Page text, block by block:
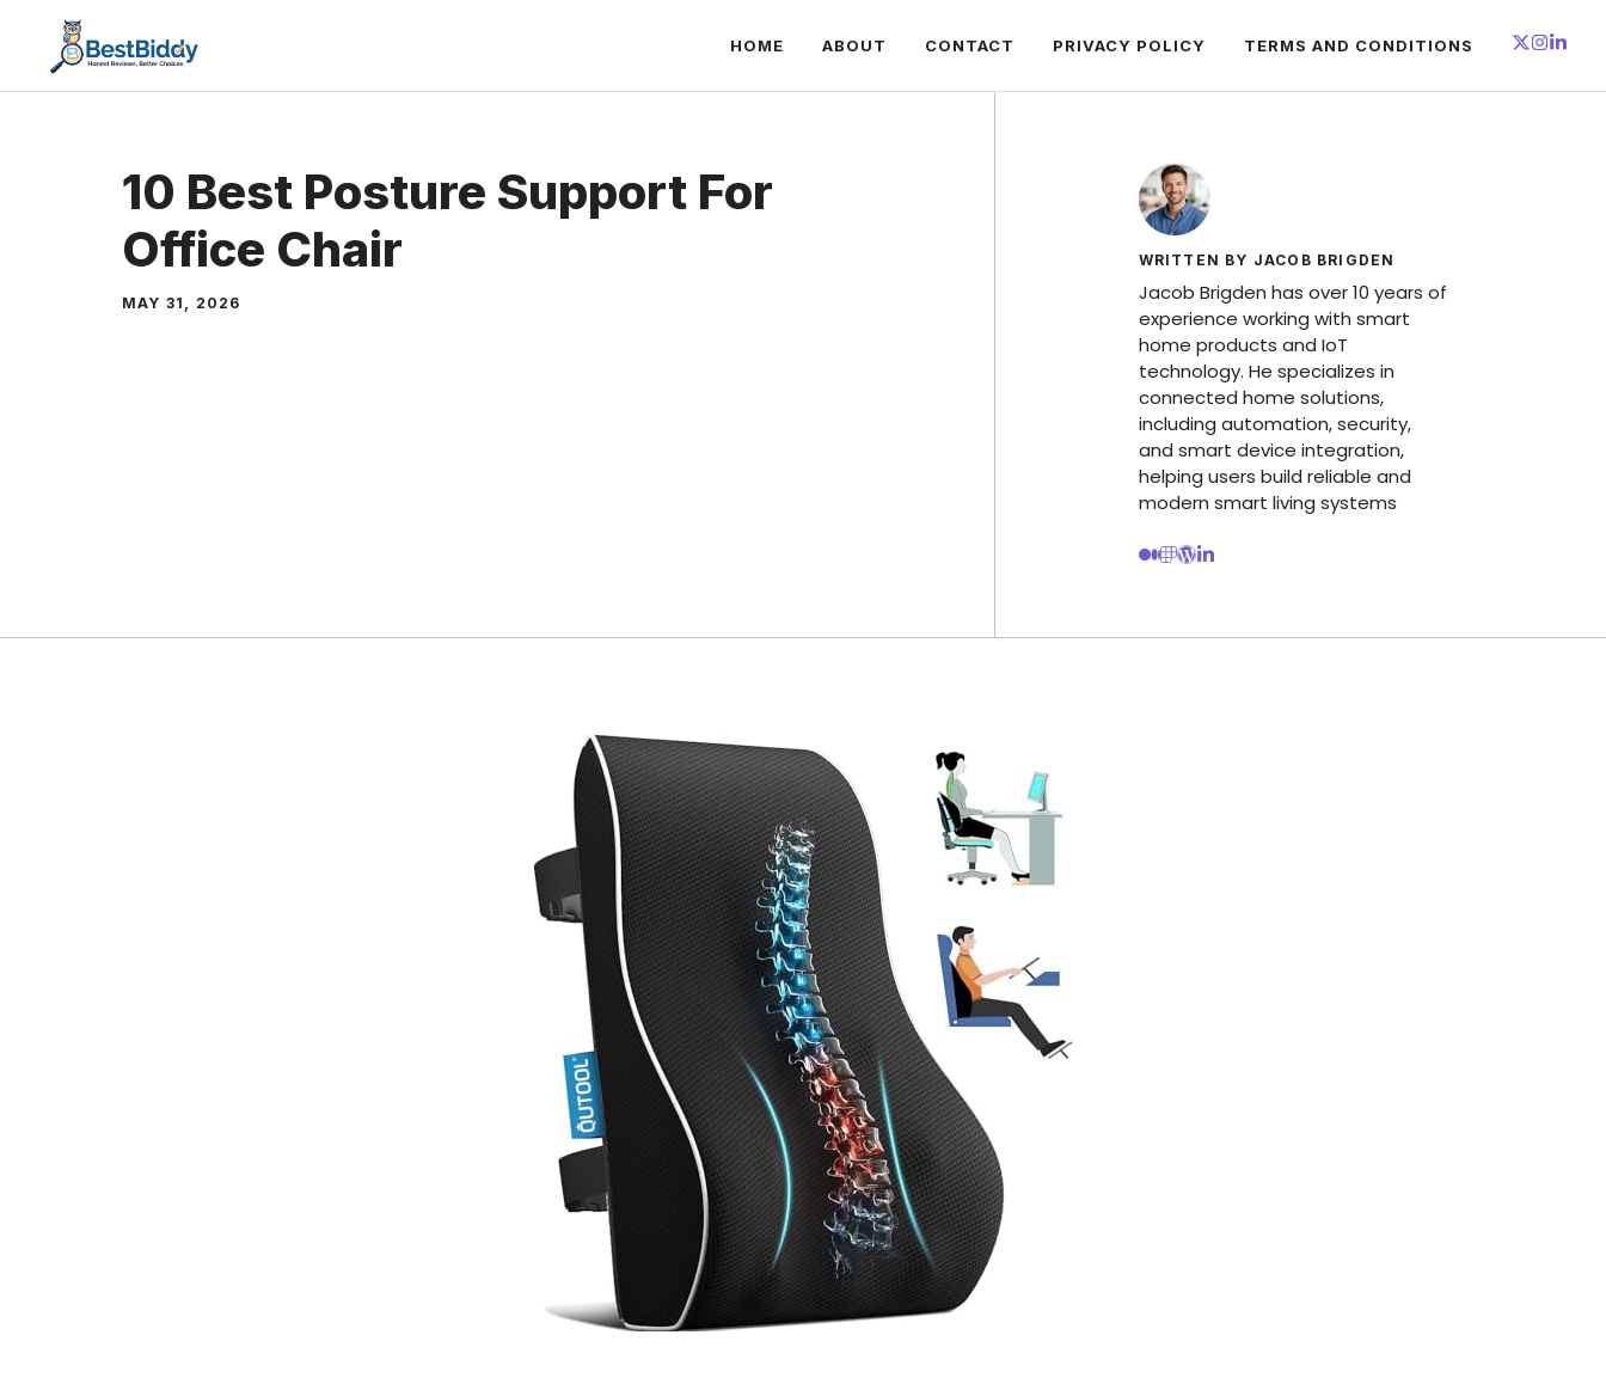
content
HOME ABOUT CONTACT PRIVACY POLICY TERMS AND CONDITIONS
10 Best Posture Support For
Office Chair
MAY 31, 2026
WRITTEN BY JACOB BRIGDEN
Jacob Brigden has over 10 years of
experience working with smart
home products and IoT
technology. He specializes in
connected home solutions,
including automation, security,
and smart device integration,
helping users build reliable and
modern smart living systems